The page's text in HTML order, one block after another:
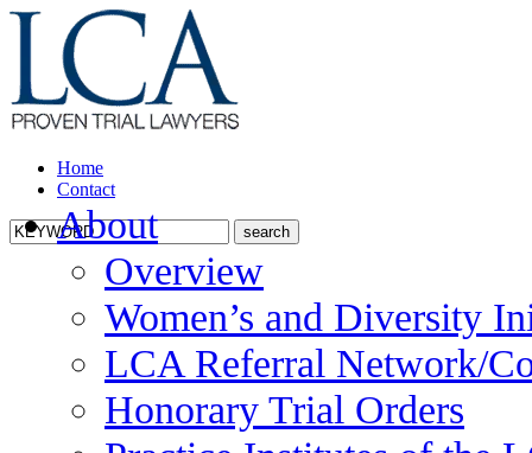
Home
Contact
About
Overview
Women’s and Diversity
LCA Referral Network/
Honorary Trial Orders